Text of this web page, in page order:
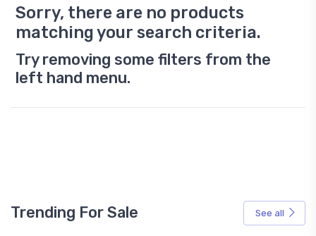
Sorry, there are no products
matching your search criteria.
Try removing some filters from the
left hand menu.
Trending For Sale See all